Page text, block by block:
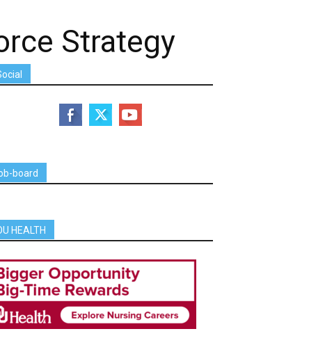
Strategy
board
HEALTH